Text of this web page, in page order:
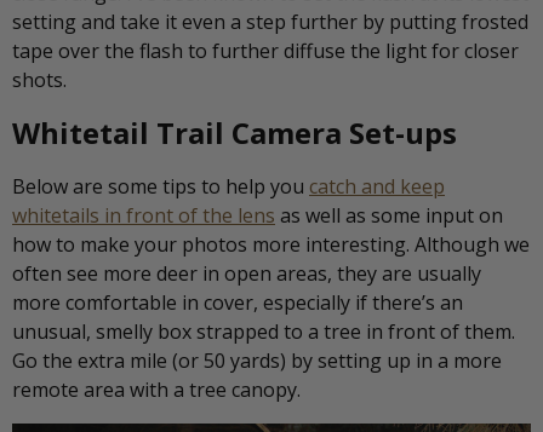
setting and take it even a step further by putting frosted
tape over the flash to further diffuse the light for closer
shots.
Whitetail Trail Camera Set-ups
Below are some tips to help you catch and keep
whitetails in front of the lens as well as some input on
how to make your photos more interesting. Although we
often see more deer in open areas, they are usually
more comfortable in cover, especially if there’s an
unusual, smelly box strapped to a tree in front of them.
Go the extra mile (or 50 yards) by setting up in a more
remote area with a tree canopy.